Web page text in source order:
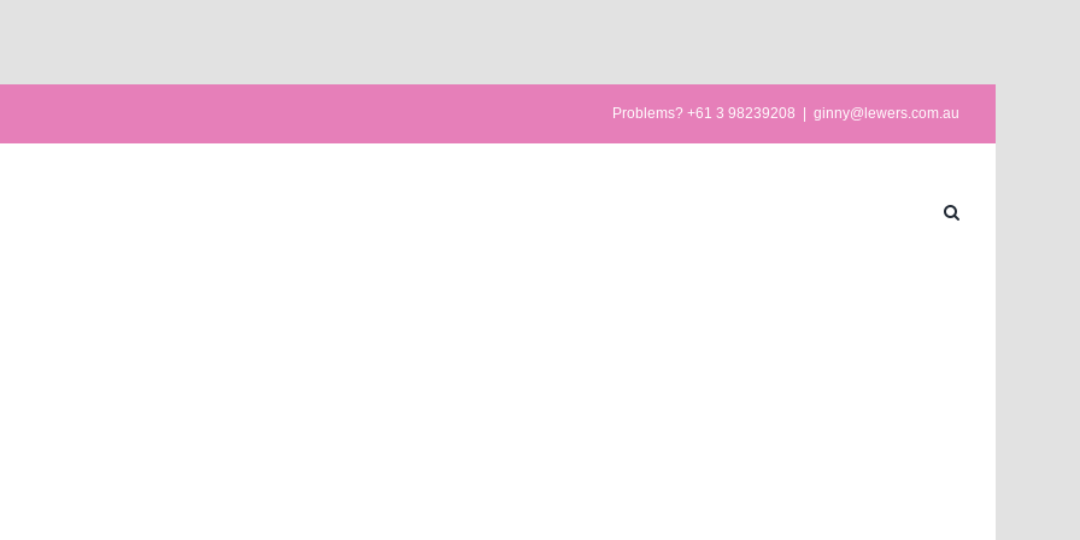
Problems? +61 3 98239208 ginny@lewers.com.au